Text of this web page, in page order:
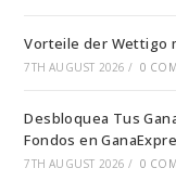
Vorteile der Wettigo
7TH AUGUST 2026 / 0
Desbloquea Tus
Fondos en
7TH AUGUST 2026 / 0